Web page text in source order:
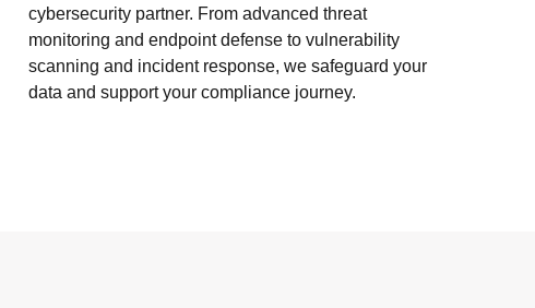
cybersecurity partner. From advanced threat
monitoring and endpoint defense to vulnerability
scanning and incident response, we safeguard your
data and support your compliance journey.